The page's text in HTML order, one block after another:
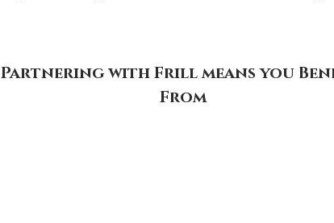
Partnering with Frill means you
From